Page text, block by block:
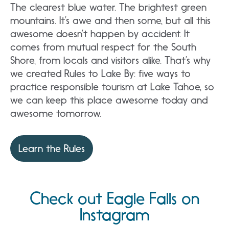
The clearest blue water. The brightest green
mountains. It’s awe and then some, but all this
awesome doesn’t happen by accident. It
comes from mutual respect for the South
Shore, from locals and visitors alike. That’s why
we created Rules to Lake By: five ways to
practice responsible tourism at Lake Tahoe, so
we can keep this place awesome today and
awesome tomorrow.
Learn the Rules
Check out Eagle Falls on
Instagram